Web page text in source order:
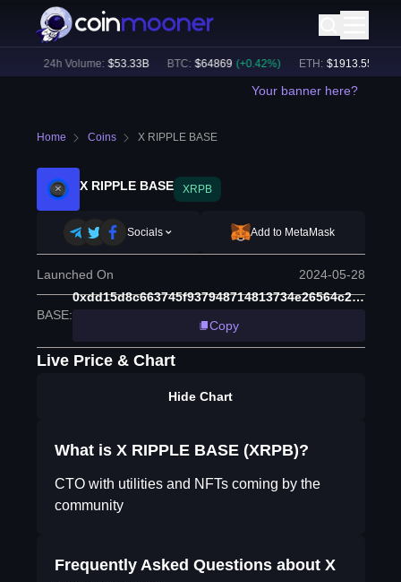
24h Volume: $ 53.33B BTC: $ 64869 (+ 0.42%) ETH: $1913.55 (
Your banner here?
Home Coins X RIPPLE BASE
X RIPPLE BASE XRPB
Socials Add to MetaMask
Launched On 2024-05-28
BASE:
0xdd15d8c663745f937948714813734e26564c2460
Copy
Live Price & Chart
Hide Chart
What is X RIPPLE BASE (XRPB)?
CTO with utilities and NFTs coming by the
community
Frequently Asked Questions about X